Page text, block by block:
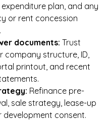
plan, and any
or rent concession
documents: Trust
company structure, ID,
printout, and recent
Refinance pre-
sale strategy, lease-up
development consent.